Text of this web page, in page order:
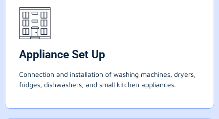
Appliance Set Up
Connection and installation of washing machines, dryers,
fridges, dishwashers, and small kitchen appliances.